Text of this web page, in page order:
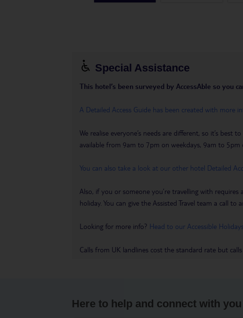
Special Assistance
This hotel’s been surveyed by AccessAble so you
A Detailed Access Guide has been created with more
We realise everyone’s needs are different, so it’s
available from 9am to 7pm on weekdays, 9am to
You can also take a look at our other hotel Detailed
Also, if you or someone you’re travelling with
holiday. You can give the Assisted Travel team a call to
Looking for more info? Head to our Accessible
Calls from UK landlines cost the standard rate but
Here to help and connect with you